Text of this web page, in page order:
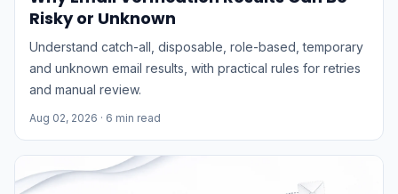
Risky or Unknown
Understand catch-all, disposable, role-based, temporary
and unknown email results, with practical rules for retries
and manual review.
Aug 02, 2026 · 6 min read